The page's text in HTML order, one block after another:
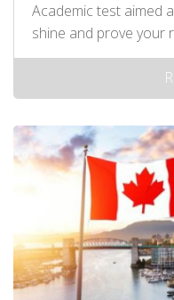
Academic test aimed
shine and prove your